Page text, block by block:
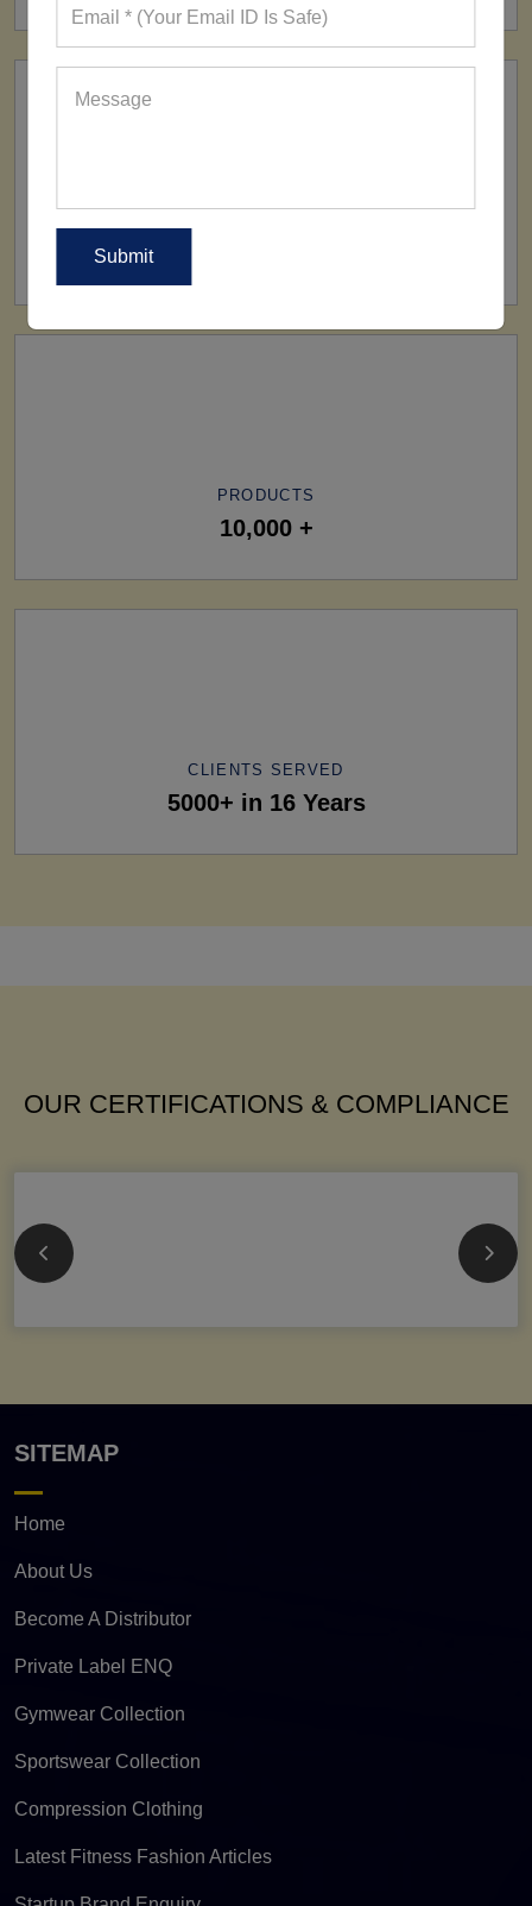
PRODUCTS
10,000 +
CLIENTS SERVED
5000+ in 16 Years
OUR CERTIFICATIONS & COMPLIANCE
SITEMAP
Home
About Us
Become A Distributor
Private Label ENQ
Gymwear Collection
Sportswear Collection
Compression Clothing
Latest Fitness Fashion Articles